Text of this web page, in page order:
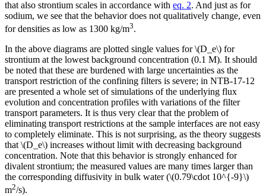
that also strontium scales in accordance with eq. 2. And just as for
sodium, we see that the behavior does not qualitatively change, even
for densities as low as 1300 kg/m3.
In the above diagrams are plotted single values for \(D_e\) for
strontium at the lowest background concentration (0.1 M). It should
be noted that these are burdened with large uncertainties as the
transport restriction of the confining filters is severe; in NTB-17-12
are presented a whole set of simulations of the underlying flux
evolution and concentration profiles with variations of the filter
transport parameters. It is thus very clear that the problem of
eliminating transport restrictions at the sample interfaces are not easy
to completely eliminate. This is not surprising, as the theory suggests
that \(D_e\) increases without limit with decreasing background
concentration. Note that this behavior is strongly enhanced for
divalent strontium; the measured values are many times larger than
the corresponding diffusivity in bulk water (\(0.79\cdot 10^{-9}\)
m2/s).